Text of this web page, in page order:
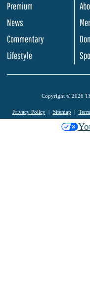
Premium
News
Commentary
Lifestyle
Copyright © 2026
Privacy Policy Sitemap